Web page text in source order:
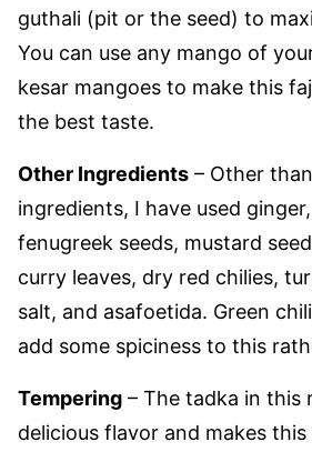
guthali (pit or the seed) to
You can use any mango of
kesar mangoes to make this
the best taste.
Other Ingredients – Other
ingredients, I have used
fenugreek seeds, mustard
curry leaves, dry red chilies,
salt, and asafoetida. Green
add some spiciness to this
Tempering – The tadka in this
delicious flavor and makes